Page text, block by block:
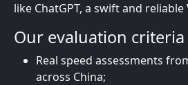
like ChatGPT, a swift and reliable
Our evaluation criteria
Real speed assessments
across China;